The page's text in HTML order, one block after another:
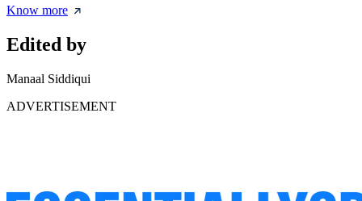
Know more
Edited by
Manaal Siddiqui
ADVERTISEMENT